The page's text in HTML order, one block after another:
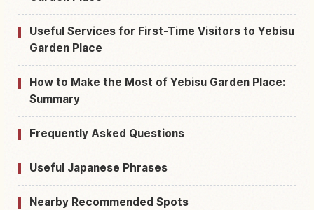
Useful Services for First-Time Visitors to Yebisu
Garden Place
How to Make the Most of Yebisu Garden Place:
Summary
Frequently Asked Questions
Useful Japanese Phrases
Nearby Recommended Spots